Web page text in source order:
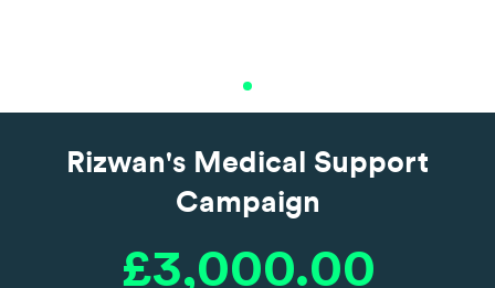
Rizwan's Medical Support
Campaign
£3,000.00